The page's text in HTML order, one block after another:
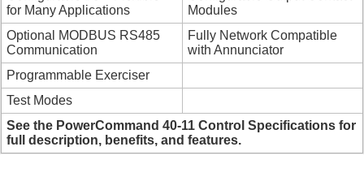
for Many Applications
Modules
Optional MODBUS RS485
Communication
Fully Network Compatible
with Annunciator
Programmable Exerciser
Test Modes
See the PowerCommand 40-11 Control Specifications for
full description, benefits, and features.